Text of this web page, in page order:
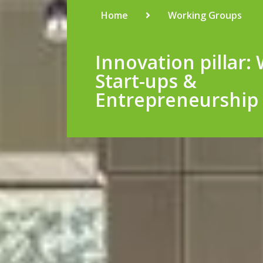
Home Working Groups
Innovation pillar:
Start-ups &
Entrepreneurship